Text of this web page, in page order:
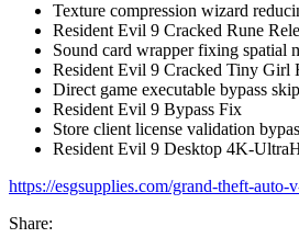
Texture compression wizard
Resident Evil 9 Cracked Rune
Sound card wrapper fixing spatial
Resident Evil 9 Cracked Tiny Girl
Direct game executable bypass
Resident Evil 9 Bypass Fix
Store client license validation
Resident Evil 9 Desktop 4K-
https://esgsupplies.com/grand-theft-auto-
Share: